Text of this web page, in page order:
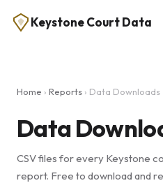
Keystone Court Data
Home › Reports › Data Downloads
Data
CSV files for every Keystone
report. Free to download and